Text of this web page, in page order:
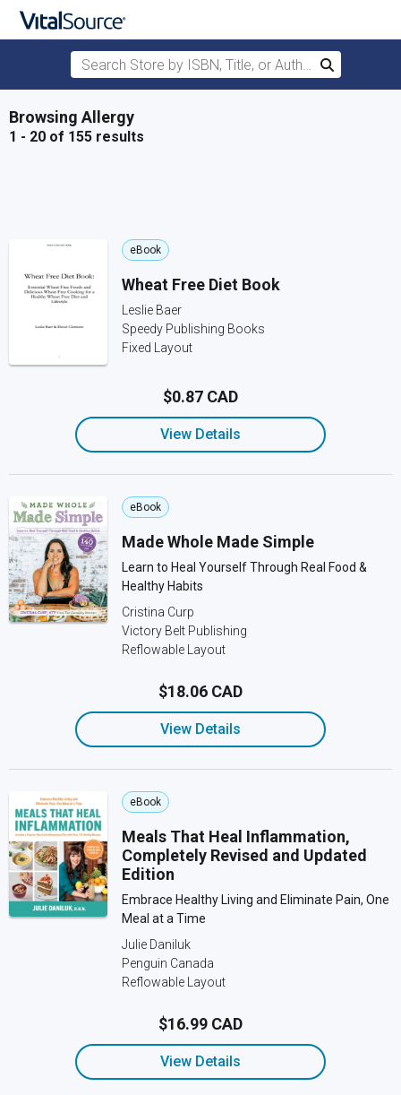
Skip to main content
Search Store by ISBN, Title, or Author
Search
Browsing Allergy
1 - 20 of 155 results
eBook
Wheat Free Diet Book
Leslie Baer
Speedy Publishing Books
Fixed Layout
$0.87 CAD
View Details
eBook
Made Whole Made Simple
Learn to Heal Yourself Through Real Food &
Healthy Habits
Cristina Curp
Victory Belt Publishing
Reflowable Layout
$18.06 CAD
View Details
eBook
Meals That Heal Inflammation,
Completely Revised and Updated
Edition
Embrace Healthy Living and Eliminate Pain, One
Meal at a Time
Julie Daniluk
Penguin Canada
Reflowable Layout
$16.99 CAD
View Details